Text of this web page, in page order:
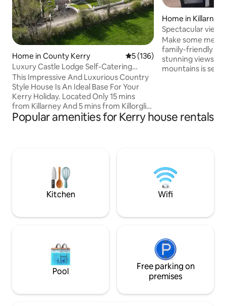
Home in County Kerry 5 out of 5 average rating,
5 (136)
Luxury Castle Lodge Self-Catering
Home in Kerry
This Impressive And Luxurious Country
Style House Is An Ideal Base For Your
Kerry Holiday. Located Only 15 mins
from Killarney And 5 mins from Killorglin,
You Will Enjoy Spectacular Views Of
Carrauntoohil, Irelands Highest
Killarney Golf Club, 4-time hosts of the
Irish Open. EV Charger!
Home in Killarney
Spectacular
Make some
family-friendly
stunning views of
mountains is set
swimming pool
Popular amenities for Kerry house rentals
Kitchen Wifi
Pool
Free parking on
premises